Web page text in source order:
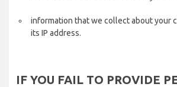
information that we collect about your
its IP address.
IF YOU FAIL TO PROVIDE